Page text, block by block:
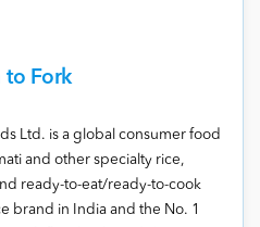
to Fork
Ltd. is a global consumer food
and other specialty rice,
ready-to-eat/ready-to-cook
brand in India and the No. 1